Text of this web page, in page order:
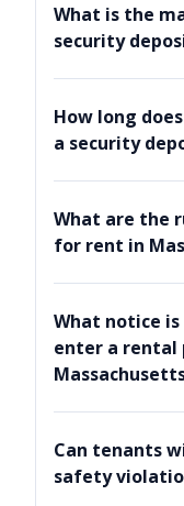
What is the
security
How long
a security
What are the
for rent in
What notice
enter a rental
Can tenants
safety